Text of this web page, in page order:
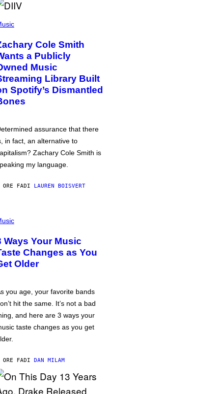
Cole Smith
a Publicly
Music
Library Built
Spotify’s Dismantled
assurance that there
in fact, an alternative to
Zachary Cole Smith is
my language.
ORE FADI LAUREN BOISVERT
Ways Your Music
Changes as You
Older
you age, your favorite bands
hit the same. It’s not a bad
and here are 3 ways your
taste changes as you get
ORE FADI DAN MILAM